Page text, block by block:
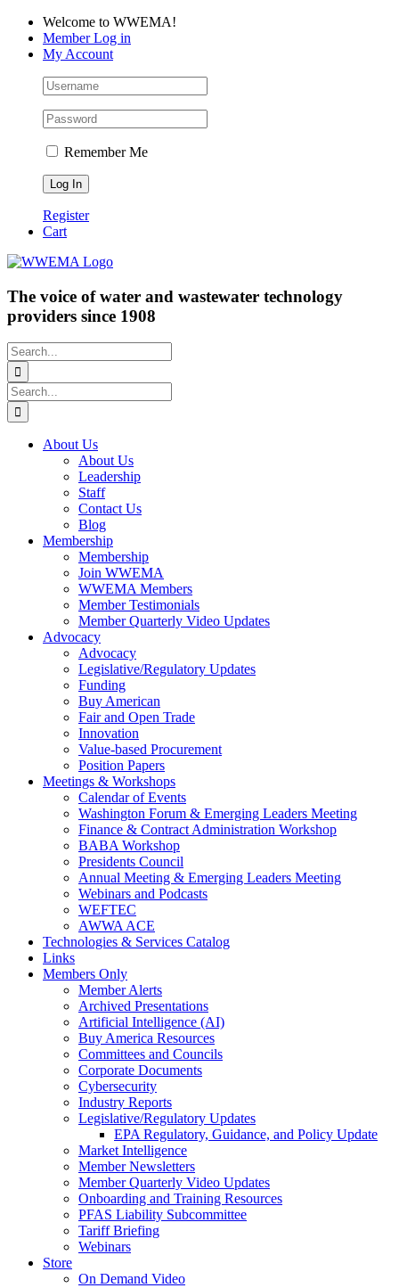
Skip
content
Facebook
LinkedIn
YouTubeWelcome to WWEMA!
Member Log in
My Account
Remember Me
Register
Cart
The voice of water and wastewater technology
providers since 1908
Search
for:
Search
for:
About Us
About Us
Leadership
Staff
Contact Us
Blog
Membership
Membership
Join WWEMA
WWEMA Members
Member Testimonials
Member Quarterly Video Updates
Advocacy
Advocacy
Legislative/Regulatory Updates
Funding
Buy American
Fair and Open Trade
Innovation
Value-based Procurement
Position Papers
Meetings & Workshops
Calendar of Events
Washington Forum & Emerging Leaders Meeting
Finance & Contract Administration Workshop
BABA Workshop
Presidents Council
Annual Meeting & Emerging Leaders Meeting
Webinars and Podcasts
WEFTEC
AWWA ACE
Technologies & Services Catalog
Links
Members Only
Member Alerts
Archived Presentations
Artificial Intelligence (AI)
Buy America Resources
Committees and Councils
Corporate Documents
Cybersecurity
Industry Reports
Legislative/Regulatory Updates
EPA Regulatory, Guidance, and Policy Update
Market Intelligence
Member Newsletters
Member Quarterly Video Updates
Onboarding and Training Resources
PFAS Liability Subcommittee
Tariff Briefing
Webinars
Store
On Demand Video